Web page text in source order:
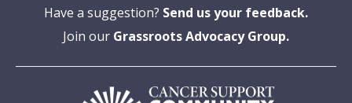
Have a suggestion? Send us your feedback.
Join our Grassroots Advocacy Group.